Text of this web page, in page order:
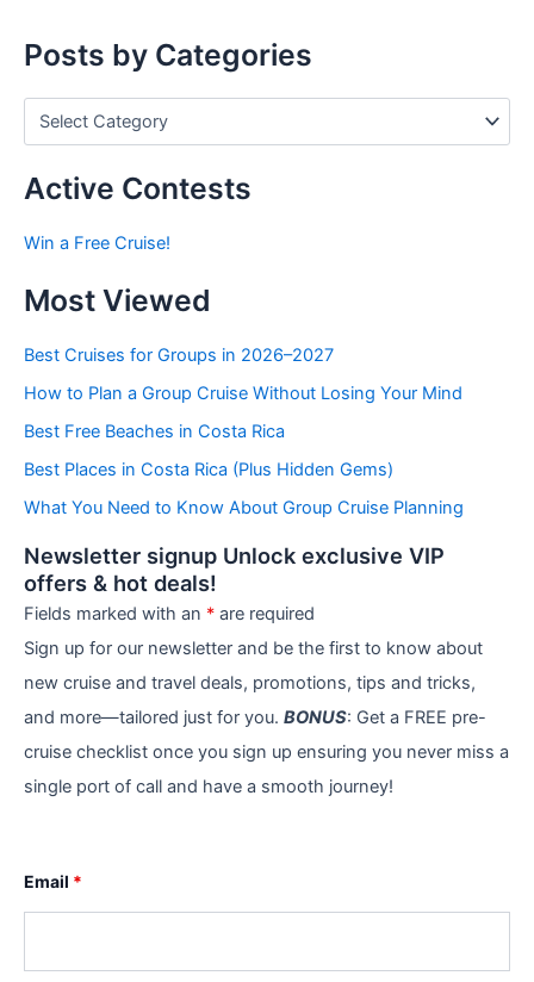
Posts by Categories
s
y
a
e
o
i
e
Active Contests
Win a Free Cruise!
Most Viewed
Best Cruises for Groups in 2026–2027
How to Plan a Group Cruise Without Losing Your Mind
Best Free Beaches in Costa Rica
Best Places in Costa Rica (Plus Hidden Gems)
What You Need to Know About Group Cruise Planning
Newsletter signup Unlock exclusive VIP
offers & hot deals!
Fields marked with an * are required
Sign up for our newsletter and be the first to know about
new cruise and travel deals, promotions, tips and tricks,
and more—tailored just for you. BONUS: Get a FREE pre-
cruise checklist once you sign up ensuring you never miss a
single port of call and have a smooth journey!
Email *